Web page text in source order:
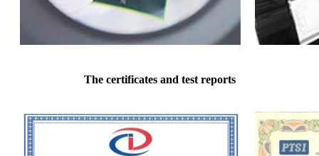
The certificates and test reports